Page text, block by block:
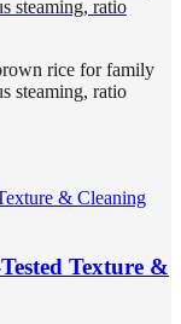
steaming, ratio
rice for family
steaming, ratio
Texture &